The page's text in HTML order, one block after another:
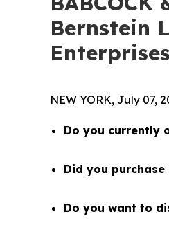
Bernstein
NEW YORK, July 07,
Do you currently
Did you
Do you want to